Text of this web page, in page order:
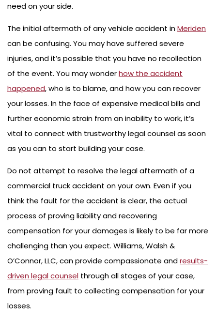
need on your side.
The initial aftermath of any vehicle accident inMeriden
can be confusing. You may have suffered severe
injuries, and it’s possible that you have no recollection
of the event. You may wonderhow the accident
happened, who is to blame, and how you can recover
your losses. In the face of expensive medical bills and
further economic strain from an inability to work, it’s
vital to connect with trustworthy legal counsel as soon
as you can to start building your case.
Do not attempt to resolve the legal aftermath of a
commercial truck accident on your own. Even if you
think the fault for the accident is clear, the actual
process of proving liability and recovering
compensation for your damages is likely to be far more
challenging than you expect. Williams, Walsh &
O’Connor, LLC, can provide compassionate andresults-
driven legal counsel through all stages of your case,
from proving fault to collecting compensation for your
losses.